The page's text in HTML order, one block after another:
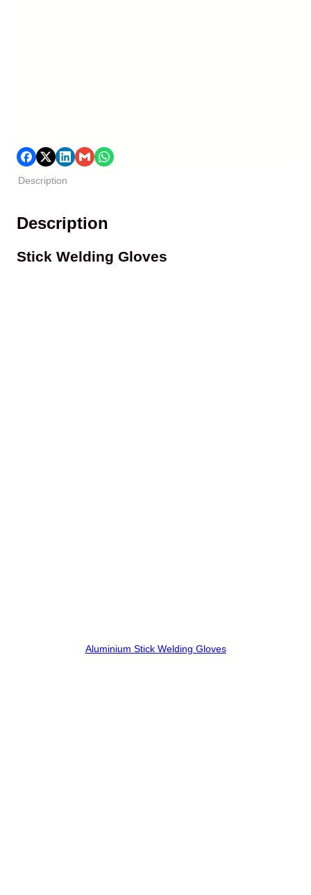
Description
Description
Stick Welding Gloves
Aluminium Stick Welding Gloves